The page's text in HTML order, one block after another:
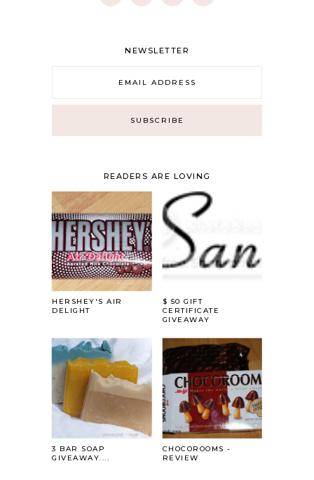
NEWSLETTER
READERS ARE LOVING
HERSHEY'S AIR
DELIGHT
$ 50 GIFT
CERTIFICATE
GIVEAWAY
3 BAR SOAP
GIVEAWAY....
CHOCOROOMS -
REVIEW